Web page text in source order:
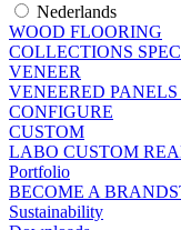
Nederlands
WOOD FLOORING
COLLECTIONS
VENEER
VENEERED PANELS
CONFIGURE
CUSTOM
LABO CUSTOM
Portfolio
BECOME A
Sustainability